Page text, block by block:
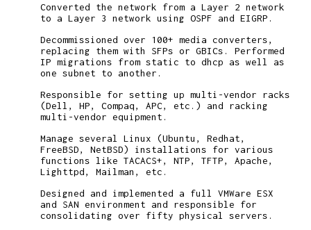
Converted the network from a Layer 2 network
to a Layer 3 network using OSPF and EIGRP.
Decommissioned over 100+ media converters,
replacing them with SFPs or GBICs. Performed
IP migrations from static to dhcp as well as
one subnet to another.
Responsible for setting up multi-vendor racks
(Dell, HP, Compaq, APC, etc.) and racking
multi-vendor equipment.
Manage several Linux (Ubuntu, Redhat,
FreeBSD, NetBSD) installations for various
functions like TACACS+, NTP, TFTP, Apache,
Lighttpd, Mailman, etc.
Designed and implemented a full VMWare ESX
and SAN environment and responsible for
consolidating over fifty physical servers.